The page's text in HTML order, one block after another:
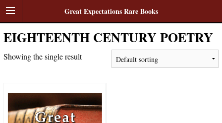
Great Expectations Rare Books
EIGHTEENTH CENTURY POETRY
Showing the single result